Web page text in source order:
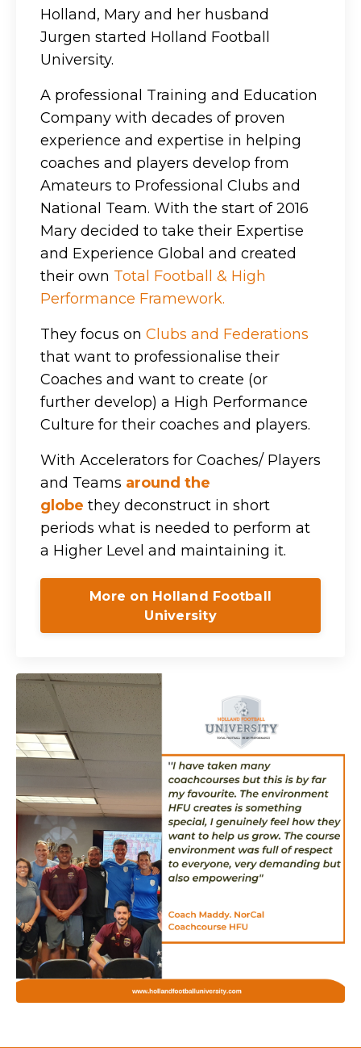
Holland, Mary and her husband
Jurgen started Holland Football
University.
A professional Training and Education
Company with decades of proven
experience and expertise in helping
coaches and players develop from
Amateurs to Professional Clubs and
National Team. With the start of 2016
Mary decided to take their Expertise
and Experience Global and created
their own Total Football & High
Performance Framework.
They focus on Clubs and Federations
that want to professionalise their
Coaches and want to create (or
further develop) a High Performance
Culture for their coaches and players.
With Accelerators for Coaches/ Players
and Teams around the
globe they deconstruct in short
periods what is needed to perform at
a Higher Level and maintaining it.
More on Holland Football
University